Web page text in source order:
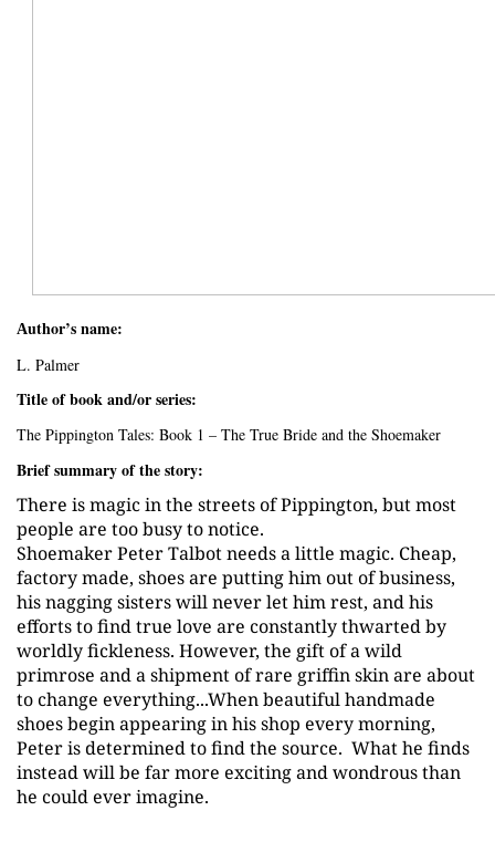
Author’s name:
L. Palmer
Title of book and/or series:
The Pippington Tales: Book 1 – The True Bride and the Shoemaker
Brief summary of the story:
There is magic in the streets of Pippington, but most
people are too busy to notice.
Shoemaker Peter Talbot needs a little magic. Cheap,
factory made, shoes are putting him out of business,
his nagging sisters will never let him rest, and his
efforts to find true love are constantly thwarted by
worldly fickleness. However, the gift of a wild
primrose and a shipment of rare griffin skin are about
to change everything...When beautiful handmade
shoes begin appearing in his shop every morning,
Peter is determined to find the source. What he finds
instead will be far more exciting and wondrous than
he could ever imagine.